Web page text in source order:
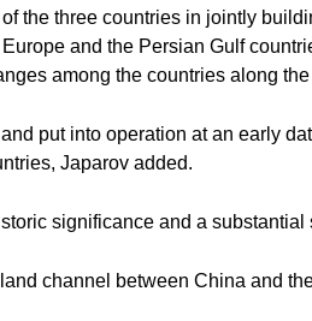
the three countries in jointly
and the Persian Gulf
among the countries along
put into operation at an early
Japarov added.
significance and a
channel between China and